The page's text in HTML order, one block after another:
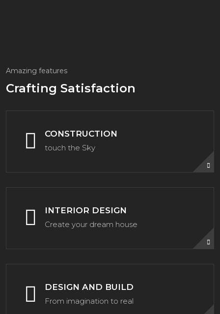
Amazing features
Crafting Satisfaction
CONSTRUCTION
touch the Sky
INTERIOR DESIGN
Create your dream house
DESIGN AND BUILD
From imagination to real